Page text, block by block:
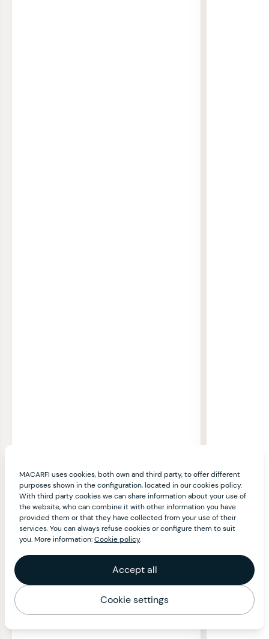
MACARFI uses cookies, both own and third party, to offer different
purposes shown in the configuration, located in our cookies policy.
With third party cookies we can share information about your use of
the website, who can combine it with other information you have
provided them or that they have collected from your use of their
services. You can always refuse cookies or configure them to suit
you. More information:Cookie policy.
Accept all
Cookie settings